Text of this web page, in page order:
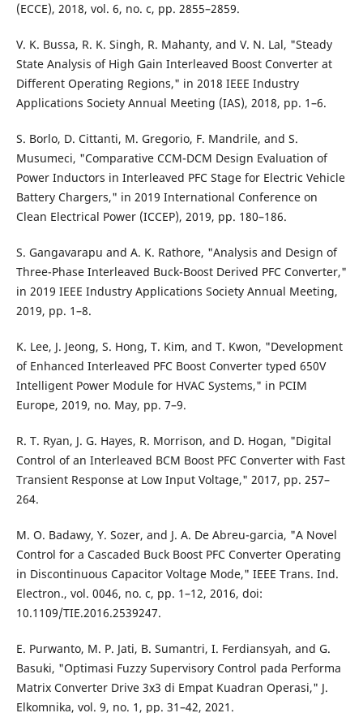
(ECCE), 2018, vol. 6, no. c, pp. 2855–2859.
V. K. Bussa, R. K. Singh, R. Mahanty, and V. N. Lal, "Steady
State Analysis of High Gain Interleaved Boost Converter at
Different Operating Regions," in 2018 IEEE Industry
Applications Society Annual Meeting (IAS), 2018, pp. 1–6.
S. Borlo, D. Cittanti, M. Gregorio, F. Mandrile, and S.
Musumeci, "Comparative CCM-DCM Design Evaluation of
Power Inductors in Interleaved PFC Stage for Electric Vehicle
Battery Chargers," in 2019 International Conference on
Clean Electrical Power (ICCEP), 2019, pp. 180–186.
S. Gangavarapu and A. K. Rathore, "Analysis and Design of
Three-Phase Interleaved Buck-Boost Derived PFC Converter,"
in 2019 IEEE Industry Applications Society Annual Meeting,
2019, pp. 1–8.
K. Lee, J. Jeong, S. Hong, T. Kim, and T. Kwon, "Development
of Enhanced Interleaved PFC Boost Converter typed 650V
Intelligent Power Module for HVAC Systems," in PCIM
Europe, 2019, no. May, pp. 7–9.
R. T. Ryan, J. G. Hayes, R. Morrison, and D. Hogan, "Digital
Control of an Interleaved BCM Boost PFC Converter with Fast
Transient Response at Low Input Voltage," 2017, pp. 257–
264.
M. O. Badawy, Y. Sozer, and J. A. De Abreu-garcia, "A Novel
Control for a Cascaded Buck Boost PFC Converter Operating
in Discontinuous Capacitor Voltage Mode," IEEE Trans. Ind.
Electron., vol. 0046, no. c, pp. 1–12, 2016, doi:
10.1109/TIE.2016.2539247.
E. Purwanto, M. P. Jati, B. Sumantri, I. Ferdiansyah, and G.
Basuki, "Optimasi Fuzzy Supervisory Control pada Performa
Matrix Converter Drive 3x3 di Empat Kuadran Operasi," J.
Elkomnika, vol. 9, no. 1, pp. 31–42, 2021.